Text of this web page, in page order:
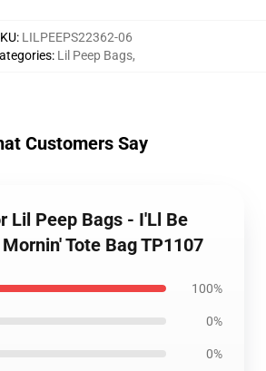
: LILPEEPS22362-06
: Lil Peep Bags,
Customers Say
Lil Peep Bags - I'Ll Be
Tote Bag TP1107
100%
0%
0%